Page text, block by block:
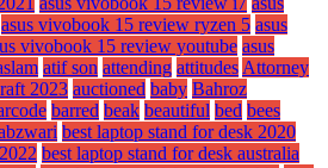
asus vivobook 15 review ryzen 5 asus
vivobook 15 review youtube asus
atif son attending attitudes Attorney
2023 auctioned baby Bahroz
barred beak beautiful bed bees
best laptop stand for desk 2020
best laptop stand for desk australia